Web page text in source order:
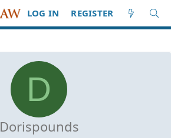
LOG IN REGISTER
D
Dorispounds